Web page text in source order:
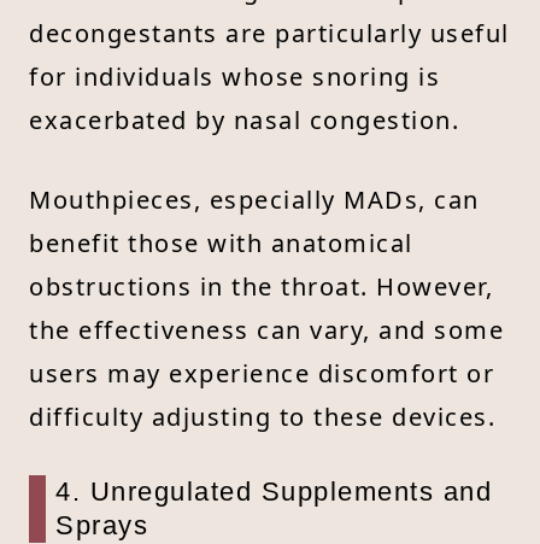
decongestants are particularly useful
for individuals whose snoring is
exacerbated by nasal congestion.
Mouthpieces, especially MADs, can
benefit those with anatomical
obstructions in the throat. However,
the effectiveness can vary, and some
users may experience discomfort or
difficulty adjusting to these devices.
4. Unregulated Supplements and
Sprays